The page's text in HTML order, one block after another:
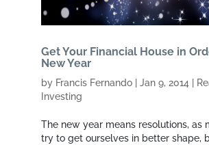
Get Your Financial House in
New Year
by Francis Fernando| Jan 9, 2014
Investing
The new year means resolutions, as
try to get ourselves in better shape,